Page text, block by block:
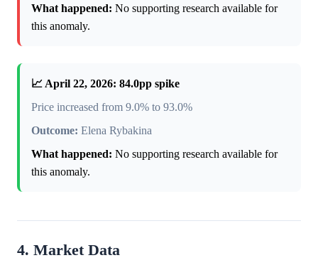
What happened: No supporting research available for
this anomaly.
📈 April 22, 2026: 84.0pp spike
Price increased from 9.0% to 93.0%
Outcome: Elena Rybakina
What happened: No supporting research available for
this anomaly.
4. Market Data